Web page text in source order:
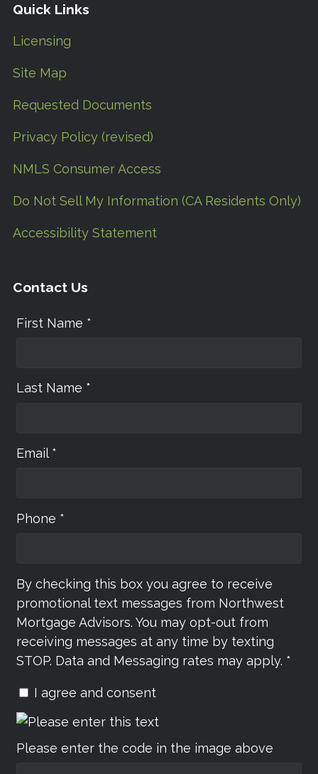
Quick Links
Licensing
Site Map
Requested Documents
Privacy Policy (revised)
NMLS Consumer Access
Do Not Sell My Information (CA Residents Only)
Accessibility Statement
Contact Us
First Name *
Last Name *
Email *
Phone *
By checking this box you agree to receive
promotional text messages from Northwest
Mortgage Advisors. You may opt-out from
receiving messages at any time by texting
STOP. Data and Messaging rates may apply. *
I agree and consent
Please enter the code in the image above